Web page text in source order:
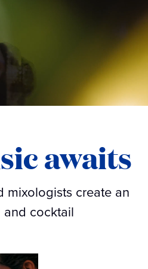
awaits
mixologists create an
cocktail